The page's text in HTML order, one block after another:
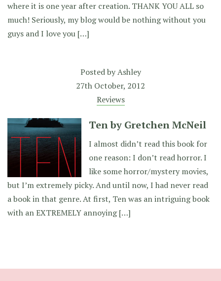
where it is one year after creation. THANK YOU ALL so
much! Seriously, my blog would be nothing without you
guys and I love you […]
Posted byAshley
27th October, 2012
Reviews
Ten by Gretchen McNeil
I almost didn’t read this book for
one reason: I don’t read horror. I
like some horror/mystery movies,
but I’m extremely picky. And until now, I had never read
a book in that genre. At first, Ten was an intriguing book
with an EXTREMELY annoying […]